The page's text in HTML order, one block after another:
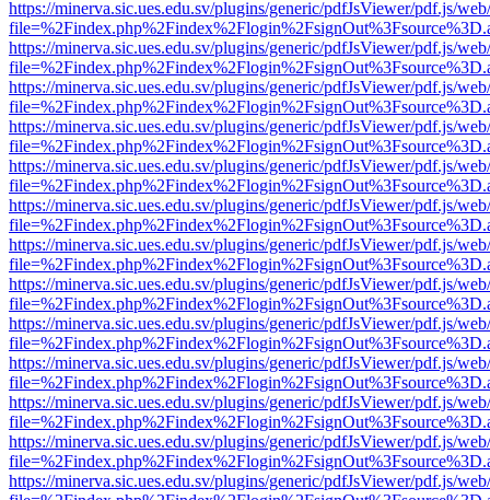
https://minerva.sic.ues.edu.sv/plugins/generic/pdfJsViewer/pdf.js/
https://minerva.sic.ues.edu.sv/plugins/generic/pdfJsViewer/pdf.js/
https://minerva.sic.ues.edu.sv/plugins/generic/pdfJsViewer/pdf.js/
https://minerva.sic.ues.edu.sv/plugins/generic/pdfJsViewer/pdf.js/
https://minerva.sic.ues.edu.sv/plugins/generic/pdfJsViewer/pdf.js/
https://minerva.sic.ues.edu.sv/plugins/generic/pdfJsViewer/pdf.js/
https://minerva.sic.ues.edu.sv/plugins/generic/pdfJsViewer/pdf.js/
https://minerva.sic.ues.edu.sv/plugins/generic/pdfJsViewer/pdf.js/
https://minerva.sic.ues.edu.sv/plugins/generic/pdfJsViewer/pdf.js/
https://minerva.sic.ues.edu.sv/plugins/generic/pdfJsViewer/pdf.js/
https://minerva.sic.ues.edu.sv/plugins/generic/pdfJsViewer/pdf.js/
https://minerva.sic.ues.edu.sv/plugins/generic/pdfJsViewer/pdf.js/
https://minerva.sic.ues.edu.sv/plugins/generic/pdfJsViewer/pdf.js/